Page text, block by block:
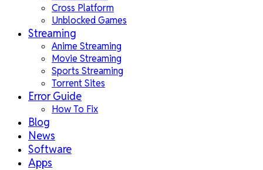
Cross Platform
Unblocked Games
Streaming
Anime Streaming
Movie Streaming
Sports Streaming
Torrent Sites
Error Guide
How To Fix
Blog
News
Software
Apps